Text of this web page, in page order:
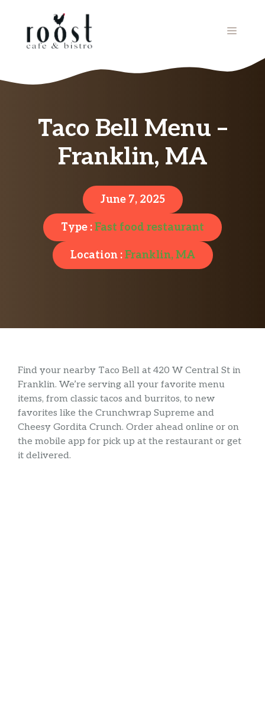
MENU
Taco Bell Menu –
Franklin, MA
June 7, 2025
Type :Fast food restaurant
Location :Franklin, MA
Find your nearby Taco Bell at 420 W Central St in
Franklin. We’re serving all your favorite menu
items, from classic tacos and burritos, to new
favorites like the Crunchwrap Supreme and
Cheesy Gordita Crunch. Order ahead online or on
the mobile app for pick up at the restaurant or get
it delivered.